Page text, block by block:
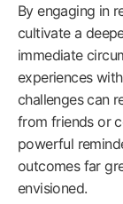
By engaging in
cultivate a
immediate
experiences
challenges can
from friends or
powerful
outcomes far
envisioned.